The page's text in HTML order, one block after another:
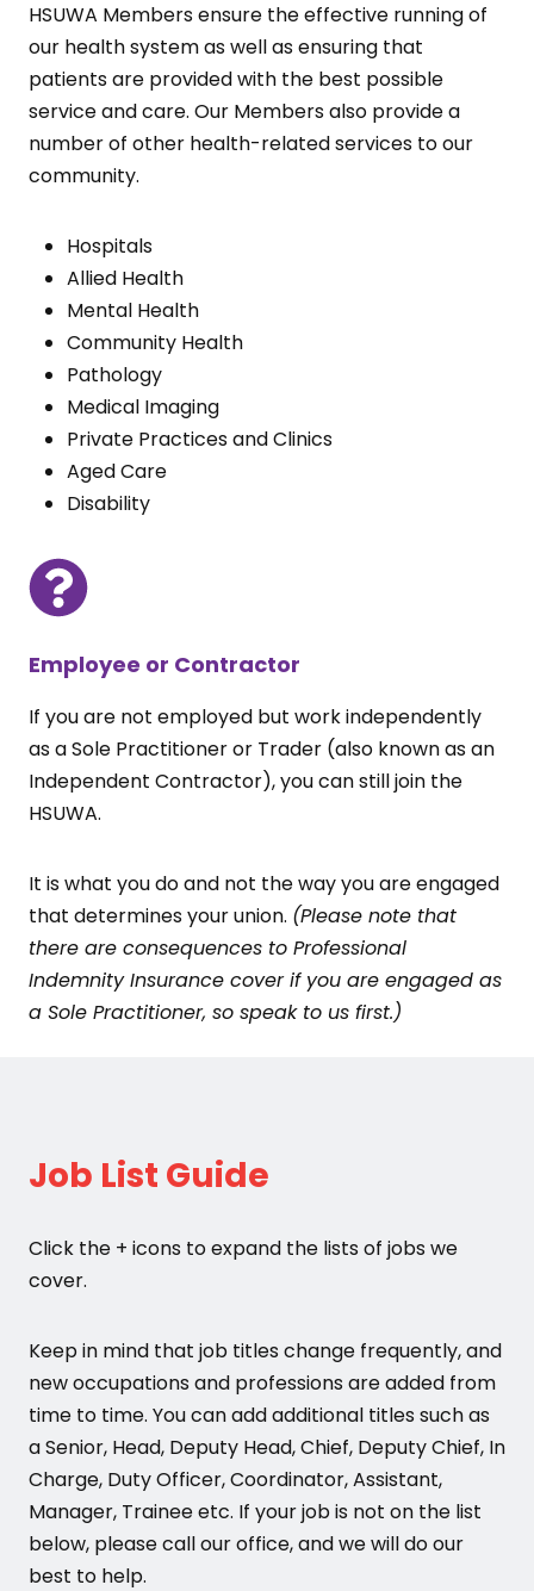
HSUWA Members ensure the effective running of
our health system as well as ensuring that
patients are provided with the best possible
service and care. Our Members also provide a
number of other health-related services to our
community.
Hospitals
Allied Health
Mental Health
Community Health
Pathology
Medical Imaging
Private Practices and Clinics
Aged Care
Disability
Employee or Contractor
If you are not employed but work independently
as a Sole Practitioner or Trader (also known as an
Independent Contractor), you can still join the
HSUWA.
It is what you do and not the way you are engaged
that determines your union. (Please note that
there are consequences to Professional
Indemnity Insurance cover if you are engaged as
a Sole Practitioner, so speak to us first.)
Job List Guide
Click the + icons to expand the lists of jobs we
cover.
Keep in mind that job titles change frequently, and
new occupations and professions are added from
time to time. You can add additional titles such as
a Senior, Head, Deputy Head, Chief, Deputy Chief, In
Charge, Duty Officer, Coordinator, Assistant,
Manager, Trainee etc. If your job is not on the list
below, please call our office, and we will do our
best to help.